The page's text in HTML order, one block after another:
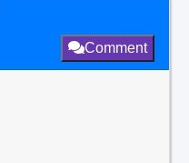
Comment